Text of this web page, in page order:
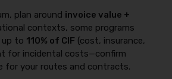
plan around invoice value +
contexts, some programs
up to 110% of CIF (cost, insurance,
for incidental costs—confirm
for your routes and contracts.